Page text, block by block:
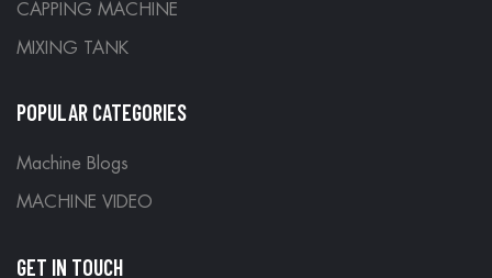
CAPPING MACHINE
MIXING TANK
POPULAR CATEGORIES
Machine Blogs
MACHINE VIDEO
GET IN TOUCH